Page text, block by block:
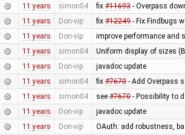
11 years simon04 fix #11693- Overpass
11 years Don-vip fix #12249- Fix Findbugs
11 years Don-vip improve performance and
11 years simon04 Uniform display of sizes
11 years Don-vip javadoc update
11 years simon04 fix #7670- Add Overpass
11 years simon04 see #7670- Possibility to
11 years Don-vip javadoc update
11 years Don-vip OAuth: add robustness,